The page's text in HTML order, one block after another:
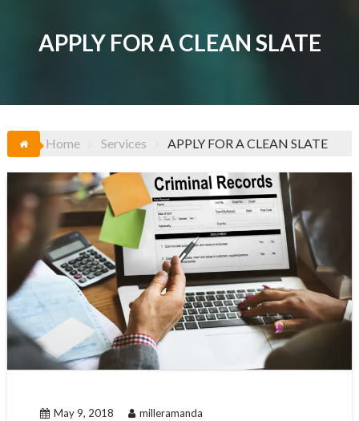
APPLY FOR A CLEAN SLATE
Home Services APPLY FOR A CLEAN SLATE
May 9, 2018 milleramanda